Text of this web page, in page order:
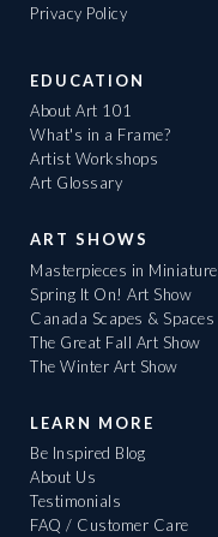
Privacy Policy
EDUCATION
About Art 101
What's in a Frame?
Artist Workshops
Art Glossary
ART SHOWS
Masterpieces in Miniature
Spring It On! Art Show
Canada Scapes & Spaces
The Great Fall Art Show
The Winter Art Show
LEARN MORE
Be Inspired Blog
About Us
Testimonials
FAQ / Customer Care